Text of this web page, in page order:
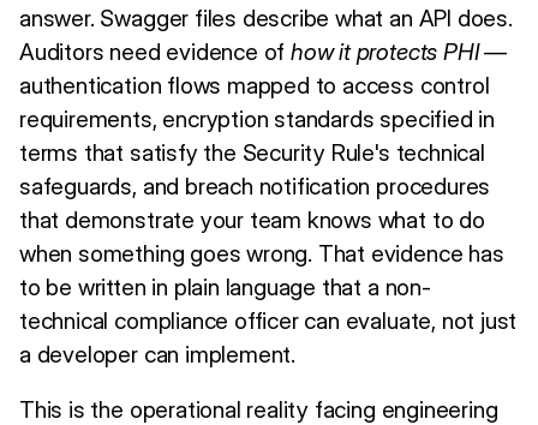
answer. Swagger files describe what an API does.
Auditors need evidence ofhow it protects PHI—
authentication flows mapped to access control
requirements, encryption standards specified in
terms that satisfy the Security Rule's technical
safeguards, and breach notification procedures
that demonstrate your team knows what to do
when something goes wrong. That evidence has
to be written in plain language that a non-
technical compliance officer can evaluate, not just
a developer can implement.
This is the operational reality facing engineering